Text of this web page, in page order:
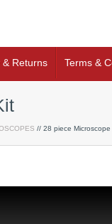
& Returns Terms &
// 28 piece Microscope